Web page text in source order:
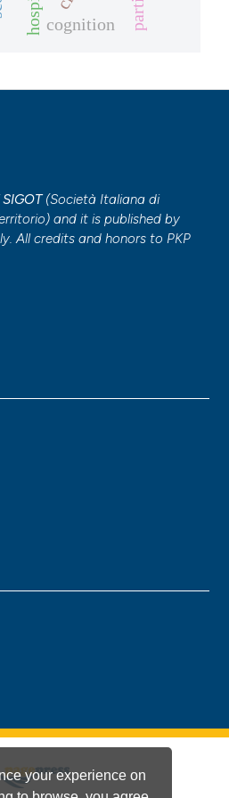
your experience on
cognition
SIGOT(Società Italiana di
) and it is published by
All credits and honors to PKP